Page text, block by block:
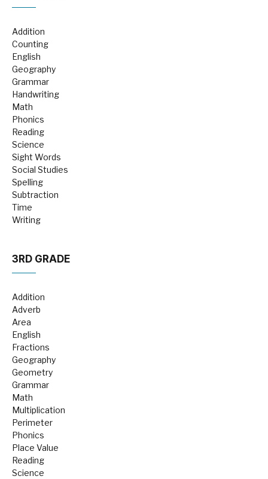
Addition
Counting
English
Geography
Grammar
Handwriting
Math
Phonics
Reading
Science
Sight Words
Social Studies
Spelling
Subtraction
Time
Writing
3RD GRADE
Addition
Adverb
Area
English
Fractions
Geography
Geometry
Grammar
Math
Multiplication
Perimeter
Phonics
Place Value
Reading
Science